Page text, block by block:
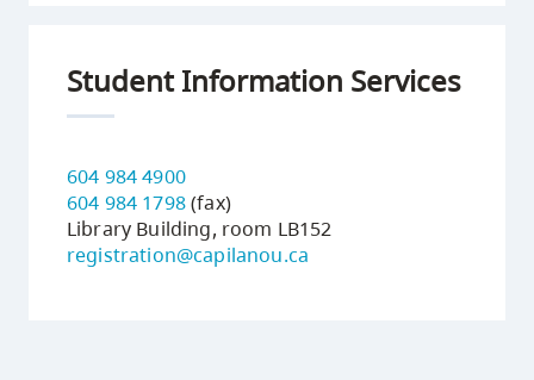
Student Information Services
604 984 4900
604 984 1798(fax)
Library Building, room LB152
registration@capilanou.ca